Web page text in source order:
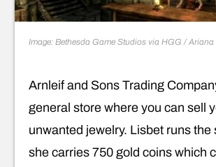
Image: Bethesda Game Studios via HGG /
Arnleif and Sons Trading
general store where you can sell
unwanted jewelry. Lisbet runs the
she carries 750 gold coins which